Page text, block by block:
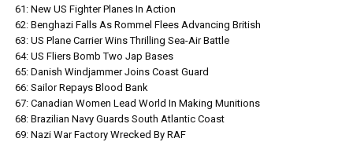
61: New US Fighter Planes In Action
62: Benghazi Falls As Rommel Flees Advancing British
63: US Plane Carrier Wins Thrilling Sea-Air Battle
64: US Fliers Bomb Two Jap Bases
65: Danish Windjammer Joins Coast Guard
66: Sailor Repays Blood Bank
67: Canadian Women Lead World In Making Munitions
68: Brazilian Navy Guards South Atlantic Coast
69: Nazi War Factory Wrecked By RAF